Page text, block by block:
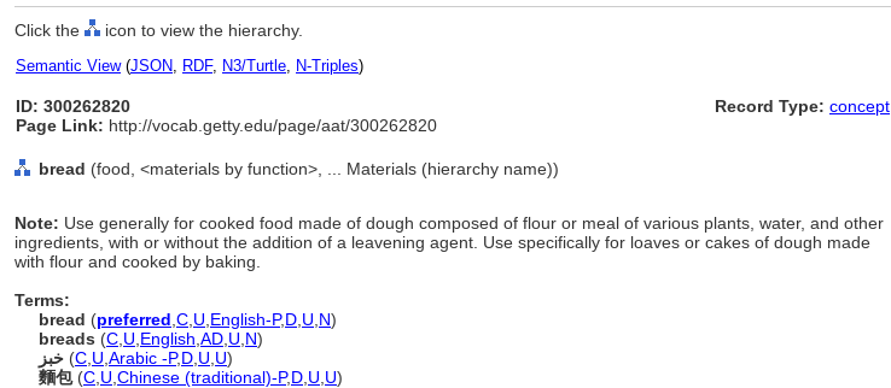
Click the icon to view the hierarchy.
Semantic View(JSON, RDF, N3/Turtle, N-Triples)
ID: 300262820
Page Link: http://vocab.getty.edu/page/aat/300262820
Record Type: concept
bread (food, <materials by function>, ... Materials (hierarchy name))
Note: Use generally for cooked food made of dough composed of flour or meal of various plants, water, and other
ingredients, with or without the addition of a leavening agent. Use specifically for loaves or cakes of dough made
with flour and cooked by baking.
Terms:
bread (preferred C U English-P,D U N)
breads (C U English AD U N)
خبز (C U Arabic -P,D U U)
麵包(C U Chinese (traditional)-P,D U U)